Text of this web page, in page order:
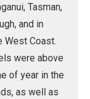
Tasman,
and in
West Coast.
were above
of year in the
as well as